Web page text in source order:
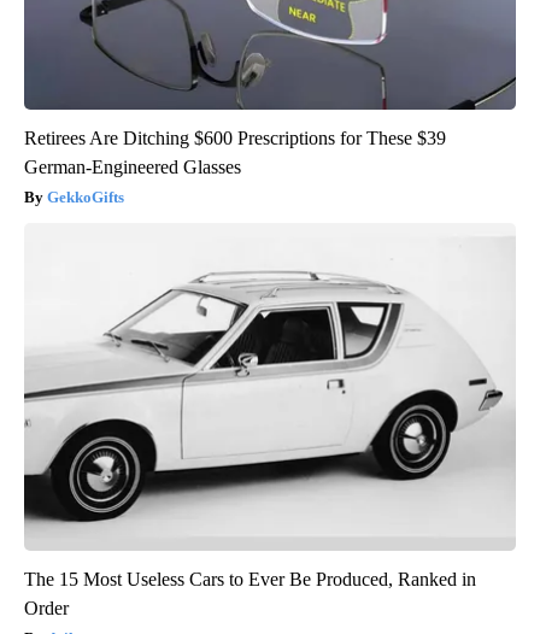
Retirees Are Ditching $600 Prescriptions for These $39
German-Engineered Glasses
GekkoGifts
The 15 Most Useless Cars to Ever Be Produced, Ranked in
Order